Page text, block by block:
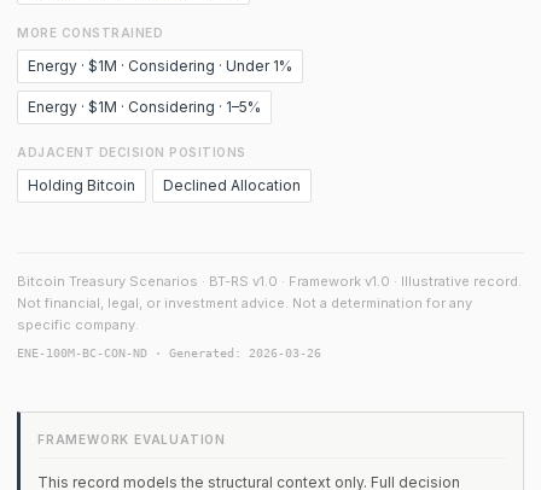
MORE CONSTRAINED
Energy · $1M · Considering · Under 1%
Energy · $1M · Considering · 1–5%
ADJACENT DECISION POSITIONS
Holding Bitcoin Declined Allocation
Bitcoin Treasury Scenarios · BT-RS v1.0 · Framework v1.0 · Illustrative record.
Not financial, legal, or investment advice. Not a determination for any
specific company.
ENE-100M-BC-CON-ND · Generated: 2026-03-26
FRAMEWORK EVALUATION
This record models the structural context only. Full decision